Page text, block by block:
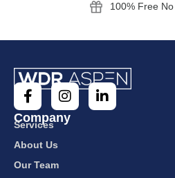
100% Free
Company
Services
About Us
Our Team